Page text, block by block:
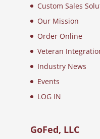
Custom Sales
Our Mission
Order Online
Veteran
Industry News
Events
LOG IN
GoFed, LLC